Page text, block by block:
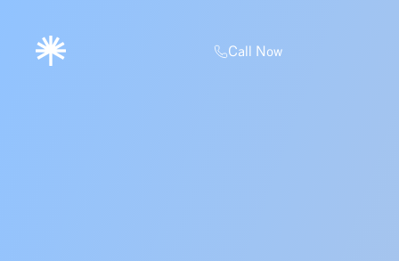
Call Now